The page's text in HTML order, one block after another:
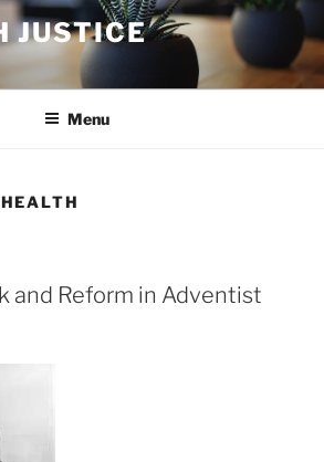
JUSTICE
Menu
and Reform in Adventist